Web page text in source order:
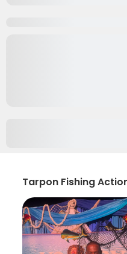
Tarpon Fishing